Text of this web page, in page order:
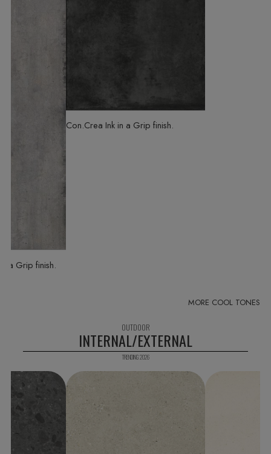
a Grip finish
Con.Crea Ink in a Grip finish
INTERNAL/EXTERNAL